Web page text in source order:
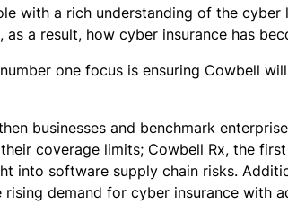
with a rich understanding of the cyber
a result, how cyber insurance has
one focus is ensuring Cowbell
businesses and benchmark
coverage limits; Cowbell Rx, the
into software supply chain risks.
demand for cyber insurance with